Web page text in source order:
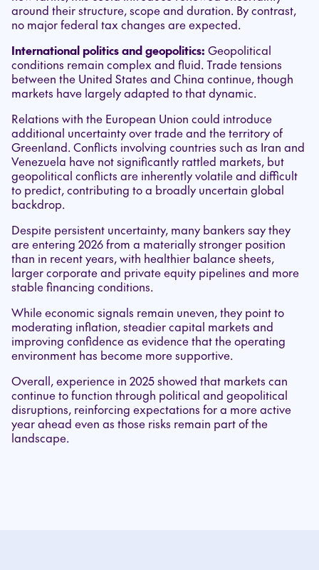
around their structure, scope and duration. By contrast,
no major federal tax changes are expected.
International politics and geopolitics: Geopolitical
conditions remain complex and fluid. Trade tensions
between the United States and China continue, though
markets have largely adapted to that dynamic.
Relations with the European Union could introduce
additional uncertainty over trade and the territory of
Greenland. Conflicts involving countries such as Iran and
Venezuela have not significantly rattled markets, but
geopolitical conflicts are inherently volatile and difficult
to predict, contributing to a broadly uncertain global
backdrop.
Despite persistent uncertainty, many bankers say they
are entering 2026 from a materially stronger position
than in recent years, with healthier balance sheets,
larger corporate and private equity pipelines and more
stable financing conditions.
While economic signals remain uneven, they point to
moderating inflation, steadier capital markets and
improving confidence as evidence that the operating
environment has become more supportive.
Overall, experience in 2025 showed that markets can
continue to function through political and geopolitical
disruptions, reinforcing expectations for a more active
year ahead even as those risks remain part of the
landscape.